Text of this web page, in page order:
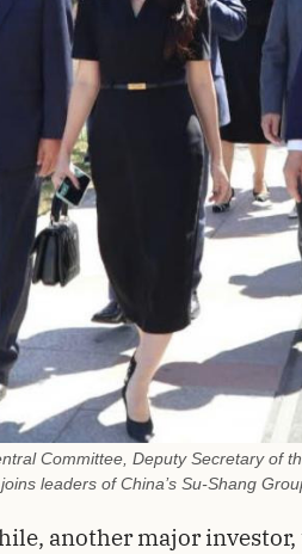
Committee, Deputy Secretary of
leaders of China’s Su-Shang
another major investor,